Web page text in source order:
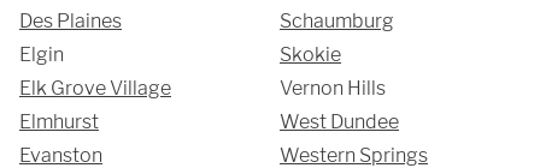
Des Plaines
Elgin
Elk Grove Village
Elmhurst
Evanston
Schaumburg
Skokie
Vernon Hills
West Dundee
Western Springs
SUBMIT